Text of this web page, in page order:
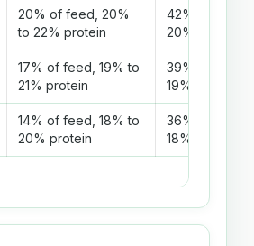
20% of feed, 20%
to 22% protein
42% of feed,
20% protein
17% of feed, 19% to
21% protein
39% of feed,
19% protein
14% of feed, 18% to
20% protein
36% of feed,
18% protein